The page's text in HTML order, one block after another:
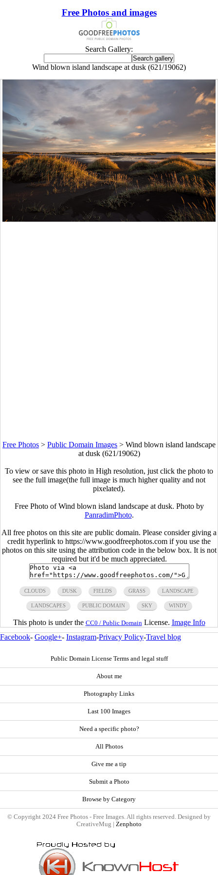
Free Photos and images
Search Gallery:
Wind blown island landscape at dusk (621/19062)
Free Photos > Public Domain Images > Wind blown island landscape
at dusk (621/19062)
To view or save this photo in High resolution, just click the photo to
see the full image(the full image is much higher quality and not
pixelated).
Free Photo of Wind blown island landscape at dusk. Photo by
PanradimPhoto.
All free photos on this site are public domain. Please consider giving a
credit hyperlink to https://www.goodfreephotos.com if you use the
photos on this site using the attribution code in the below box. It is not
required but it'd be much appreciated.
CLOUDS DUSK FIELDS GRASS LANDSCAPE
LANDSCAPES PUBLIC DOMAIN SKY WINDY
This photo is under the CC0 / Public Domain License. Image Info
Facebook- Google+- Instagram-Privacy Policy-Travel blog
Public Domain License Terms and legal stuff
About me
Photography Links
Last 100 Images
Need a specific photo?
All Photos
Give me a tip
Submit a Photo
Browse by Category
© Copyright 2024 Free Photos - Free Images. All rights reserved. Designed by
CreativeMug | Zenphoto